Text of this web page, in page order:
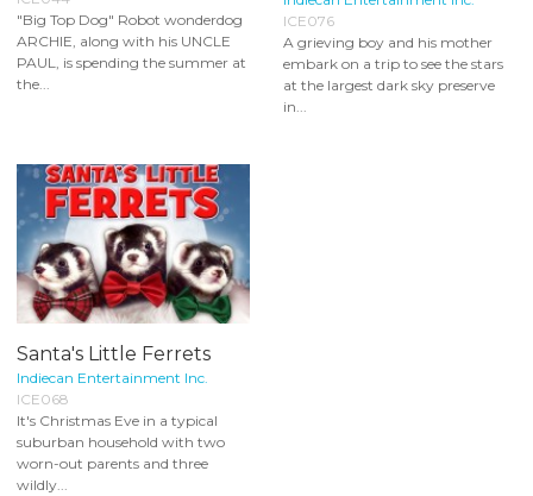
"Big Top Dog" Robot wonderdog
ARCHIE, along with his UNCLE
PAUL, is spending the summer at
the...
ICE076
A grieving boy and his mother
embark on a trip to see the stars
at the largest dark sky preserve
in...
Santa's Little Ferrets
Indiecan Entertainment Inc.
ICE068
It's Christmas Eve in a typical
suburban household with two
worn-out parents and three
wildly...